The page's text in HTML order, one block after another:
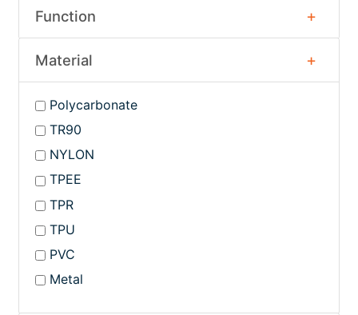
Function
Material
Polycarbonate
TR90
NYLON
TPEE
TPR
TPU
PVC
Metal